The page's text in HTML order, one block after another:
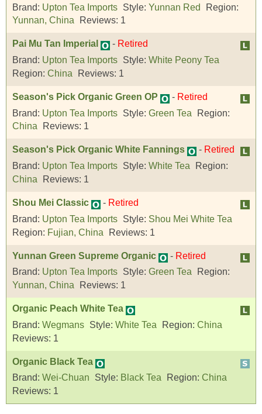
Brand: Upton Tea Imports Style: Yunnan Red
Region:
Yunnan, China
Reviews: 1
Pai Mu Tan Imperial - Retired
Brand: Upton Tea Imports Style: White Peony Tea
Region: China Reviews: 1
Season's Pick Organic Green OP - Retired
Brand: Upton Tea Imports Style: Green Tea
Region:
China
Reviews: 1
Season's Pick Organic White Fannings - Retired
Brand: Upton Tea Imports Style: White Tea
Region:
China
Reviews: 1
Shou Mei Classic - Retired
Brand: Upton Tea Imports Style: Shou Mei White Tea
Region: Fujian, China Reviews: 1
Yunnan Green Supreme Organic - Retired
Brand: Upton Tea Imports Style: Green Tea
Region:
Yunnan, China
Reviews: 1
Organic Peach White Tea
Brand: Wegmans Style: White Tea Region: China
Reviews: 1
Organic Black Tea
Brand: Wei-Chuan Style: Black Tea Region: China
Reviews: 1